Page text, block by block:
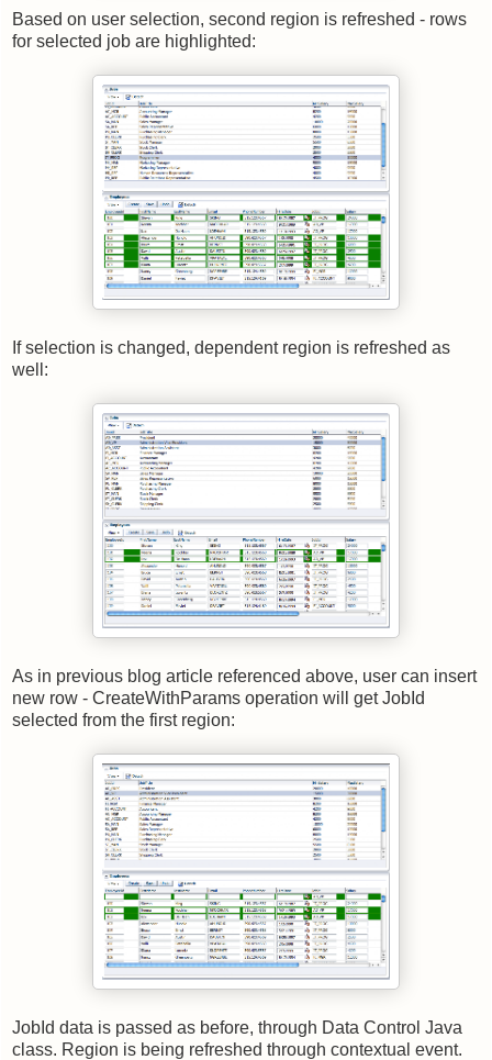
Based on user selection, second region is refreshed - rows
for selected job are highlighted:
If selection is changed, dependent region is refreshed as
well:
As in previous blog article referenced above, user can insert
new row - CreateWithParams operation will get JobId
selected from the first region:
JobId data is passed as before, through Data Control Java
class. Region is being refreshed through contextual event.